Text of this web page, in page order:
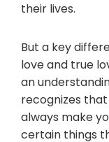
their lives.
But a key
love and true
an
recognizes
always make
certain things